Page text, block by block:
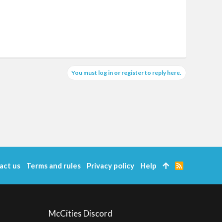
You must log in or register to reply here.
McCities Discord
us Terms and rules Privacy policy Help
R